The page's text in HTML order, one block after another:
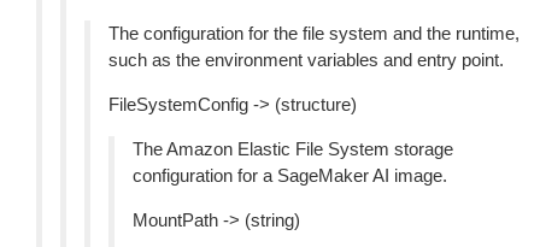
The configuration for the file system and the runtime,
such as the environment variables and entry point.
FileSystemConfig -> (structure)
The Amazon Elastic File System storage
configuration for a SageMaker AI image.
MountPath -> (string)